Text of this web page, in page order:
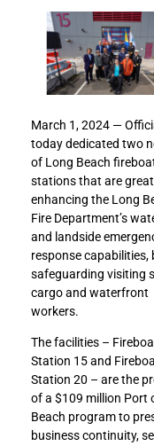
March 1, 2024 —
today dedicated two
of Long Beach
stations that are
enhancing the Long
Fire Department’s
and landside
response capabilities,
safeguarding visiting
cargo and waterfront
workers.
The facilities –
Station 15 and
Station 20 – are the
of a $109 million Port
Beach program to
business continuity,